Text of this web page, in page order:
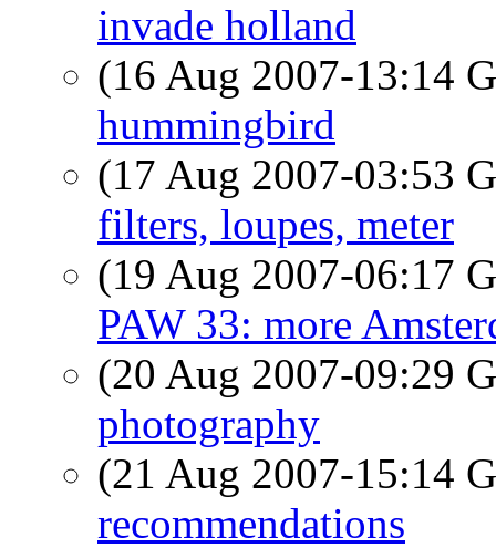
invade holland
(16 Aug 2007-13:14
hummingbird
(17 Aug 2007-03:53
filters, loupes, meter
(19 Aug 2007-06:17
PAW 33: more
(20 Aug 2007-09:29
photography
(21 Aug 2007-15:14
recommendations